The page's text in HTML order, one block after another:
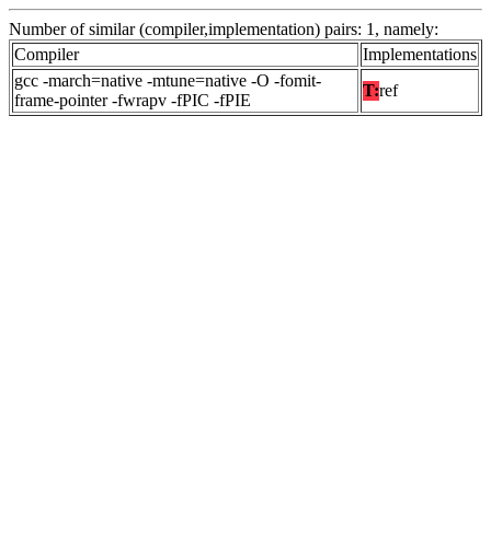
Number of similar (compiler,implementation) pairs: 1, namely:
Compiler
Implementations
gcc -march=native -mtune=native -O -fomit-
frame-pointer -fwrapv -fPIC -fPIE
T:ref